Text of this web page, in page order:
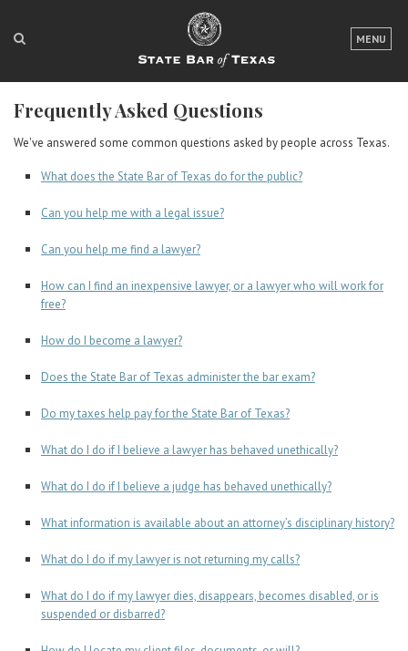
MENU
LOGIN
FOR THE PUBLIC
FOR LAWYERS
Member Benefits
Career Center
Translate
Frequently Asked Questions
We've answered some common questions asked by people across Texas.
What does the State Bar of Texas do for the public?
Can you help me with a legal issue?
Can you help me find a lawyer?
How can I find an inexpensive lawyer, or a lawyer who will work for
free?
How do I become a lawyer?
Does the State Bar of Texas administer the bar exam?
Do my taxes help pay for the State Bar of Texas?
What do I do if I believe a lawyer has behaved unethically?
What do I do if I believe a judge has behaved unethically?
What information is available about an attorney’s disciplinary history?
What do I do if my lawyer is not returning my calls?
What do I do if my lawyer dies, disappears, becomes disabled, or is
suspended or disbarred?